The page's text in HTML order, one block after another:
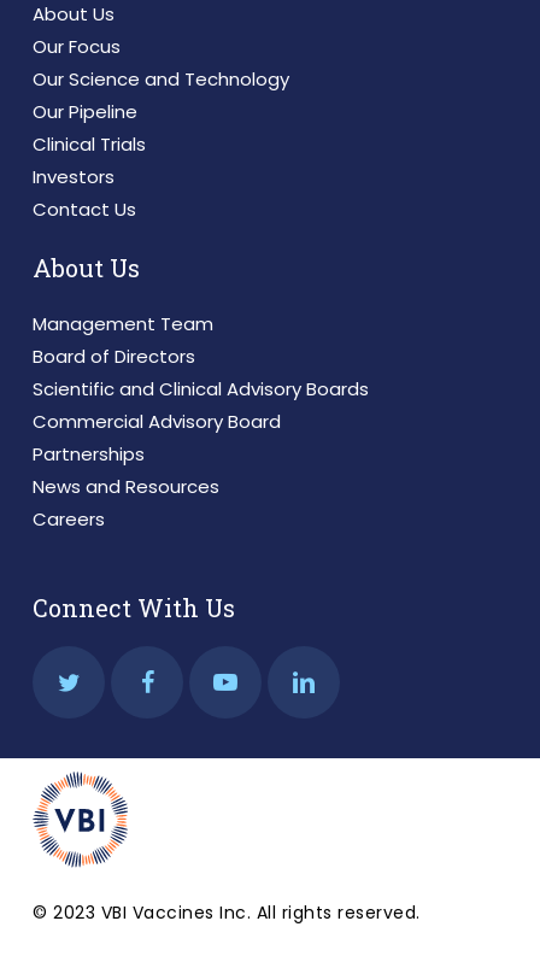
About Us
Our Focus
Our Science and Technology
Our Pipeline
Clinical Trials
Investors
Contact Us
About Us
Management Team
Board of Directors
Scientific and Clinical Advisory Boards
Commercial Advisory Board
Partnerships
News and Resources
Careers
Connect With Us
© 2023 VBI Vaccines Inc. All rights reserved.